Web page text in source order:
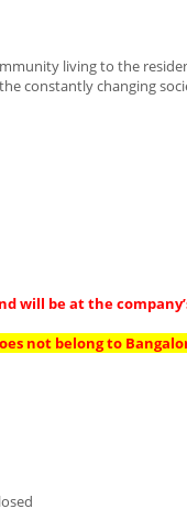
living to the
constantly changing
will be at the
not belong to